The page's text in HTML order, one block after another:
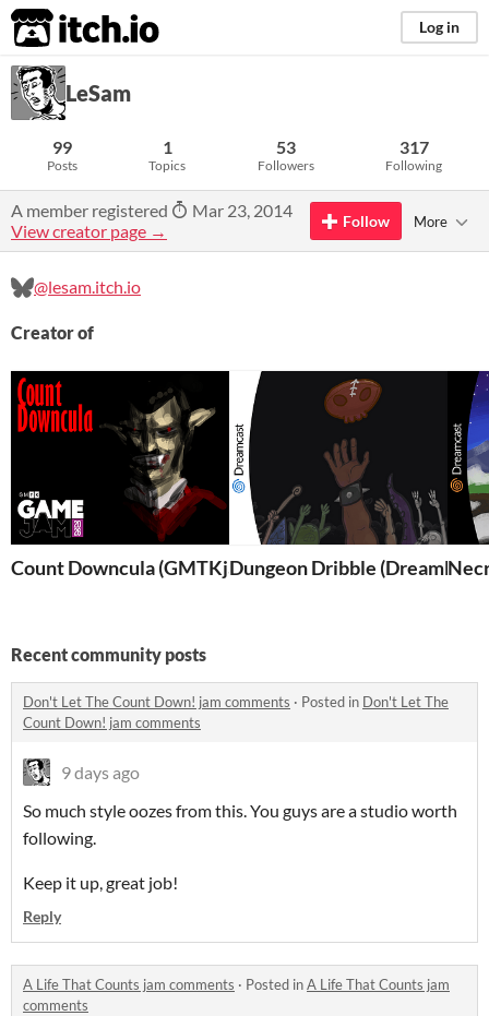
itch.io Log in
LeSam
99
Posts
1
Topics
53
Followers
317
Following
A member registered
Mar 23, 2014
View creator page →
Follow More
@lesam.itch.io
Creator of
Count Downcula (GMTKjam2026)Dungeon Dribble
Recent community posts
Don't Let The Count Down! jam comments · Posted in Don't Let The
Count Down! jam comments
9 days ago
So much style oozes from this. You guys are a studio worth
following.
Keep it up, great job!
Reply
A Life That Counts jam comments · Posted inA Life That Counts jam
comments